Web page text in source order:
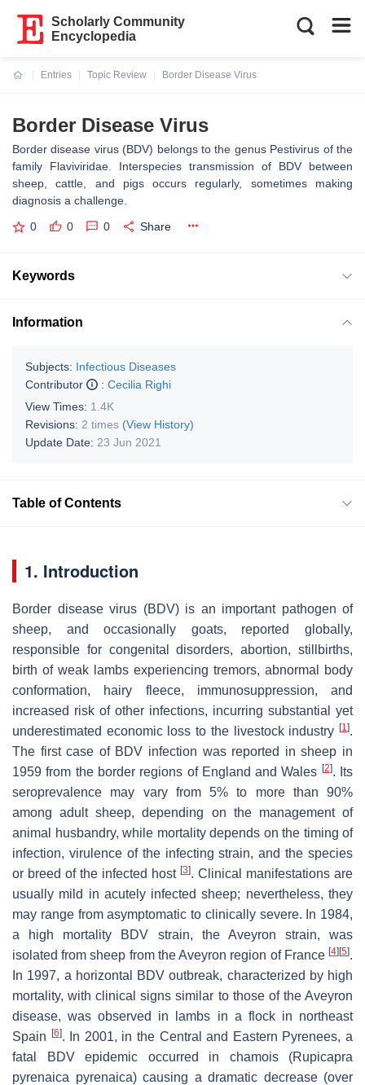
Scholarly Community
Encyclopedia
Entries
Topic Review
Border Disease Virus
Border Disease Virus
Border disease virus (BDV) belongs to the genus Pestivirus of the
family Flaviviridae. Interspecies transmission of BDV between
sheep, cattle, and pigs occurs regularly, sometimes making
diagnosis a challenge.
0 0 0 Share
Keywords
Information
Subjects: Infectious Diseases
Contributor
: Cecilia Righi
View Times: 1.4K
Revisions: 2 times (View History)
Update Date: 23 Jun 2021
Table of Contents
1. Introduction
Border disease virus (BDV) is an important pathogen of
sheep, and occasionally goats, reported globally,
responsible for congenital disorders, abortion, stillbirths,
birth of weak lambs experiencing tremors, abnormal body
conformation, hairy fleece, immunosuppression, and
increased risk of other infections, incurring substantial yet
underestimated economic loss to the livestock industry [1].
The first case of BDV infection was reported in sheep in
1959 from the border regions of England and Wales [2]. Its
seroprevalence may vary from 5% to more than 90%
among adult sheep, depending on the management of
animal husbandry, while mortality depends on the timing of
infection, virulence of the infecting strain, and the species
or breed of the infected host [3]. Clinical manifestations are
usually mild in acutely infected sheep; nevertheless, they
may range from asymptomatic to clinically severe. In 1984,
a high mortality BDV strain, the Aveyron strain, was
isolated from sheep from the Aveyron region of France [4] [5].
In 1997, a horizontal BDV outbreak, characterized by high
mortality, with clinical signs similar to those of the Aveyron
disease, was observed in lambs in a flock in northeast
Spain
[6]. In 2001, in the Central and Eastern Pyrenees, a
fatal BDV epidemic occurred in chamois (Rupicapra
pyrenaica pyrenaica) causing a dramatic decrease (over